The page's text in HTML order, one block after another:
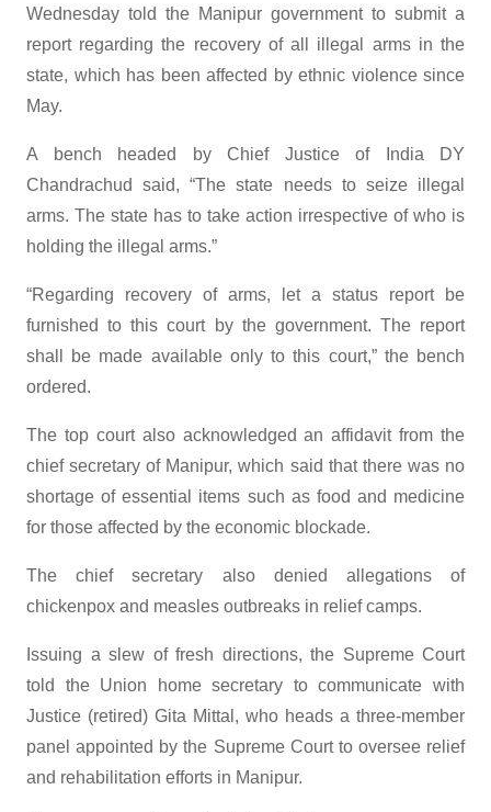
Wednesday told the Manipur government to submit a
report regarding the recovery of all illegal arms in the
state, which has been affected by ethnic violence since
May.
A bench headed by Chief Justice of India DY
Chandrachud said, “The state needs to seize illegal
arms. The state has to take action irrespective of who is
holding the illegal arms.”
“Regarding recovery of arms, let a status report be
furnished to this court by the government. The report
shall be made available only to this court,” the bench
ordered.
The top court also acknowledged an affidavit from the
chief secretary of Manipur, which said that there was no
shortage of essential items such as food and medicine
for those affected by the economic blockade.
The chief secretary also denied allegations of
chickenpox and measles outbreaks in relief camps.
Issuing a slew of fresh directions, the Supreme Court
told the Union home secretary to communicate with
Justice (retired) Gita Mittal, who heads a three-member
panel appointed by the Supreme Court to oversee relief
and rehabilitation efforts in Manipur.